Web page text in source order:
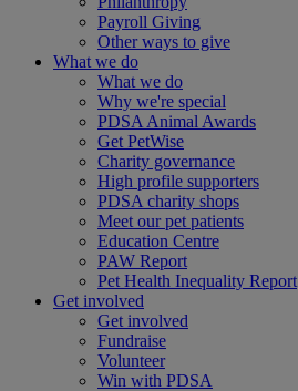
Payroll Giving
Other ways to give
What we do
What we do
Why we're special
PDSA Animal Awards
Get PetWise
Charity governance
High profile supporters
PDSA charity shops
Meet our pet patients
Education Centre
PAW Report
Pet Health Inequality Report
Get involved
Get involved
Fundraise
Volunteer
Win with PDSA